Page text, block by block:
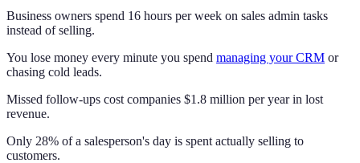
Business owners spend 16 hours per week on sales admin tasks
instead of selling.
You lose money every minute you spend managing your CRM or
chasing cold leads.
Missed follow-ups cost companies $1.8 million per year in lost
revenue.
Only 28% of a salesperson's day is spent actually selling to
customers.